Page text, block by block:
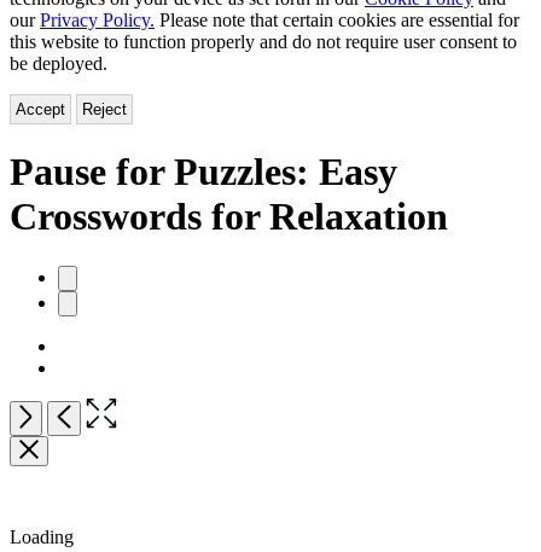
ourPrivacy Policy. Please note that certain cookies are essential for
this website to function properly and do not require user consent to
be deployed.
Accept Reject
Pause for Puzzles: Easy
Crosswords for Relaxation
Product
image
pagination
Next Previous
Open
the
Loading